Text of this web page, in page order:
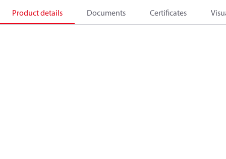
Product details Documents Certificates